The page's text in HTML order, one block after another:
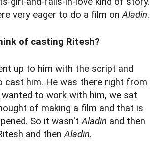
very eager to do a film onAladin.
of casting Ritesh?
up to him with the script and
cast him. He was there right from
to work with him, we sat
of making a film and that is
So it wasn'tAladin and then
and thenAladin.